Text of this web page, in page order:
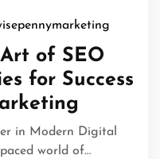
of SEO
for Success
in Modern Digital
world of…